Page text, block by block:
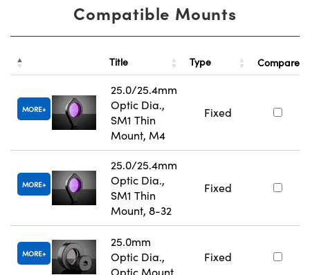
Compatible Mounts
Title Type Compare
MORE
25.0/25.4mm
Optic Dia.,
SM1 Thin
Mount, M4
Fixed
MORE
25.0/25.4mm
Optic Dia.,
SM1 Thin
Mount, 8-32
Fixed
MORE
25.0mm
Optic Dia.,
Optic Mount
Fixed